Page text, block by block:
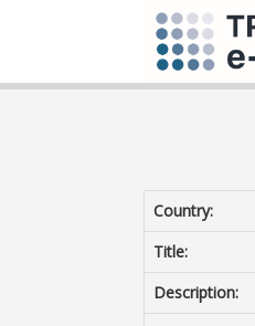
Country:
Title:
Description: